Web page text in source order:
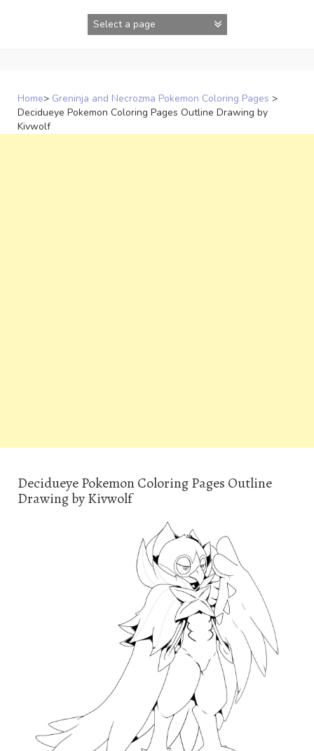
Home> Greninja and Necrozma Pokemon Coloring Pages >
Decidueye Pokemon Coloring Pages Outline Drawing by
Kivwolf
Decidueye Pokemon Coloring Pages Outline
Drawing by Kivwolf